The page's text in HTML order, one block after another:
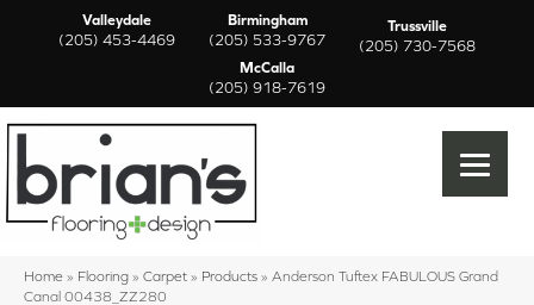
Valleydale
(205) 453-4469
Birmingham
(205) 533-9767
Trussville
(205) 730-7568
McCalla
(205) 918-7619
Home » Flooring » Carpet » Products » Anderson Tuftex FABULOUS Grand
Canal 00438_ZZ280